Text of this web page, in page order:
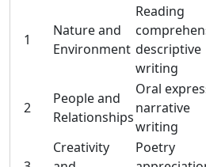
1
Nature and
Environment
Reading
descriptive
writing
2
People and
Relationships
Oral
narrative
writing
Creativity
Poetry